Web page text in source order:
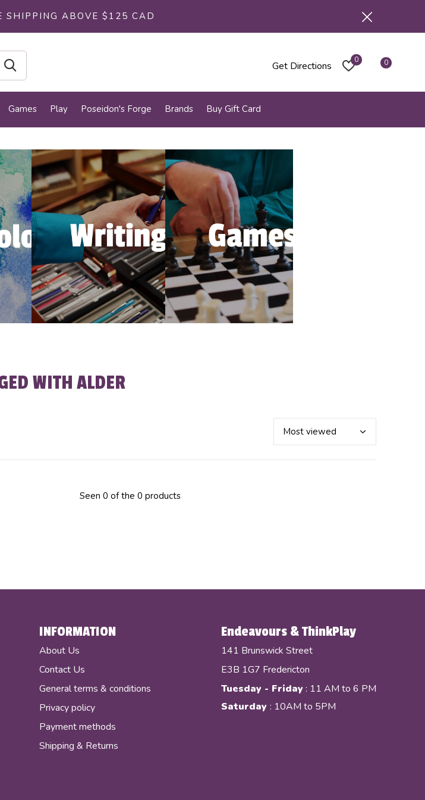
Games Play Poseidon's Forge Brands Buy Gift Card
Get Directions 0 0
SHIPPING ABOVE $125 CAD
WITH ALDER
Seen 0 of the 0 products
INFORMATION
About Us
Contact Us
General terms & conditions
Privacy policy
Payment methods
Shipping & Returns
Endeavours & ThinkPlay
141 Brunswick Street
E3B 1G7 Fredericton
Tuesday - Friday: 11 AM to 6 PM
Saturday : 10AM to 5PM